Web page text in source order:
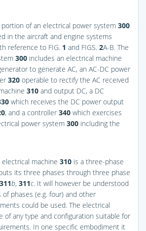
of an electrical power system 300
in the aircraft and engine systems
reference to FIG. 1 and FIGS. 2A-B. The
300 includes an electrical machine
to generate AC, an AC-DC power
320 operable to rectify the AC received
310 and output DC, a DC
which receives the DC power output
, and a controller 340 which exercises
power system 300 including the
machine 310 is a three-phase
its three phases through three phase
311b, 311c. It will however be understood
phases (e.g. four) and other
could be used. The electrical
of any type and configuration suitable for
In one specific embodiment it